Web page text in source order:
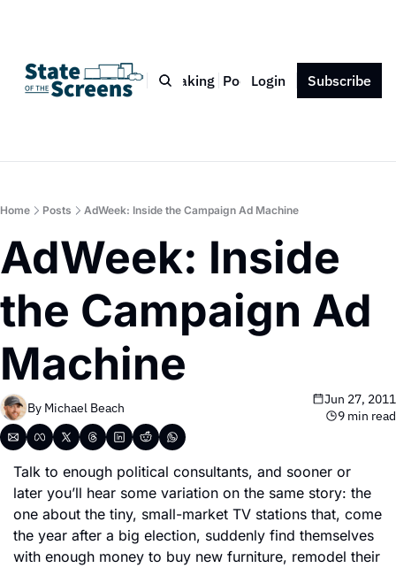
Bio Blog Book Speaking Podcast Press Contact
Login Subscribe
Home Posts AdWeek: Inside the Campaign Ad Machine
AdWeek: Inside
the Campaign Ad
Machine
By Michael Beach
Jun 27, 2011
9 min read
Talk to enough political consultants, and sooner or
later you’ll hear some variation on the same story: the
one about the tiny, small-market TV stations that, come
the year after a big election, suddenly find themselves
with enough money to buy new furniture, remodel their